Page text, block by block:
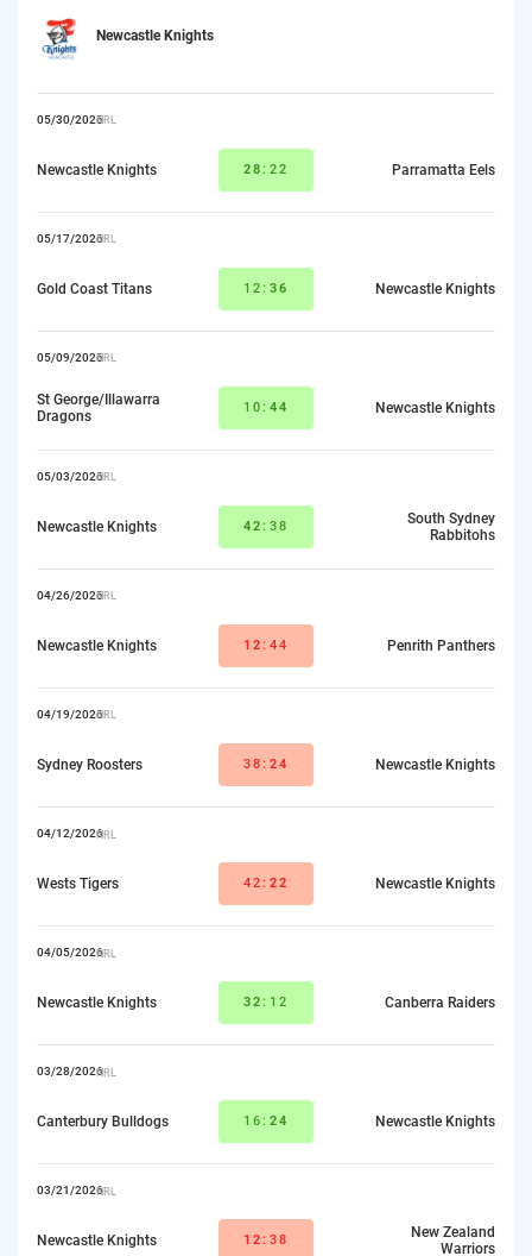
Newcastle Knights
05/30/2026NRL
Newcastle Knights 28:22 Parramatta Eels
05/17/2026NRL
Gold Coast Titans 12: 36 Newcastle Knights
05/09/2026NRL
St George/Illawarra
Dragons
10: 44 Newcastle Knights
05/03/2026NRL
Newcastle Knights 42:38
South Sydney
Rabbitohs
04/26/2026NRL
Newcastle Knights 12:44 Penrith Panthers
04/19/2026NRL
Sydney Roosters 38: 24 Newcastle Knights
04/12/2026NRL
Wests Tigers 42: 22 Newcastle Knights
04/05/2026NRL
Newcastle Knights 32:12 Canberra Raiders
03/28/2026NRL
Canterbury Bulldogs 16: 24 Newcastle Knights
03/21/2026NRL
Newcastle Knights 12:38
New Zealand
Warriors